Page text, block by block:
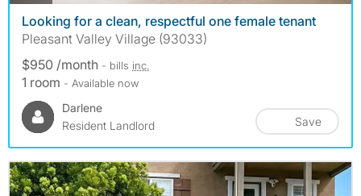
Looking for a clean, respectful one female tenant
Pleasant Valley Village (93033)
$950 /month - bills inc.
1 room - Available now
Darlene
Resident Landlord
Save